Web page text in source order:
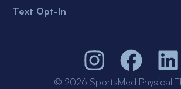
Text Opt-In
© 2026 SportsMed Physical